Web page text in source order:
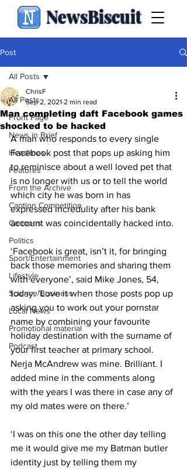
NewsBiscuit
Post
All Posts
Front Page
News in Brief
Headlines
Features
From the Archive
Caption Competition
Cartoons
Politics
Sport/Entertainment
Lifestyle
Science/Business
Local News
Promotional material
Podcast
All Posts
Man completing daft Facebook games
shocked to be hacked
ChrisF
Sep 2, 2021 2 min read
A man who responds to every single
Facebook post that pops up asking him
to reminisce about a well loved pet that
is no longer with us or to tell the world
which city he was born in has
expressed incredulity after his bank
account was coincidentally hacked into.
‘Facebook is great, isn’t it, for bringing
back those memories and sharing them
with everyone’, said Mike Jones, 54,
today. ‘Love it when those posts pop up
asking you to work out your pornstar
name by combining your favourite
holiday destination with the surname of
your first teacher at primary school.
Nerja McAndrew was mine. Brilliant. I
added mine in the comments along
with the years I was there in case any of
my old mates were on there.’
‘I was on this one the other day telling
me it would give me my Batman butler
identity just by telling them my